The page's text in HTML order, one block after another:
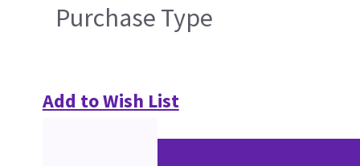
Purchase Type
Add to Wish List